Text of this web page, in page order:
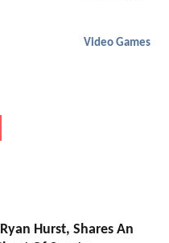
Video Games
Hurst, Shares An